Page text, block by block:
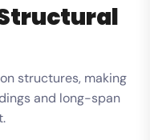
structures, making
and long-span